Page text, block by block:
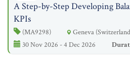
A Step-by-Step Developing
KPIs
(MA9298)
Geneva
30 Nov 2026 - 4 Dec 2026